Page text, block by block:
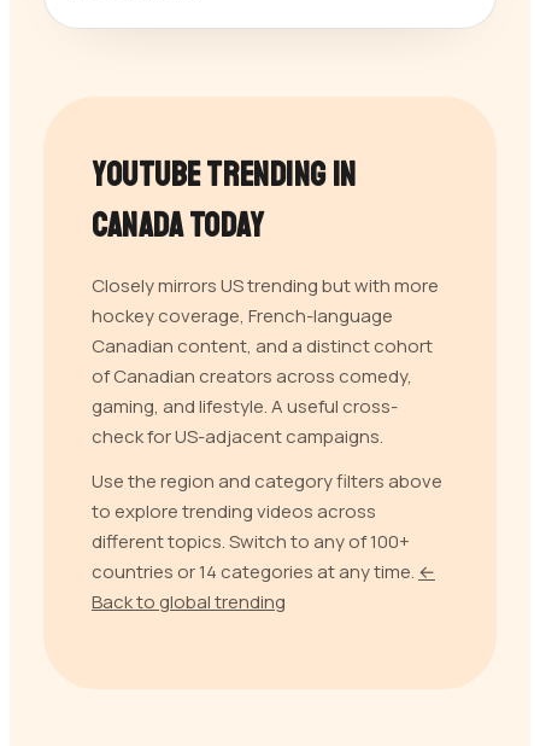
YouTube Trending in
CanadaToday
Closely mirrors US trending but with more
hockey coverage, French-language
Canadian content, and a distinct cohort
of Canadian creators across comedy,
gaming, and lifestyle. A useful cross-
check for US-adjacent campaigns.
Use the region and category filters above
to explore trending videos across
different topics. Switch to any of 100+
countries or 14 categories at any time. ←
Back to global trending